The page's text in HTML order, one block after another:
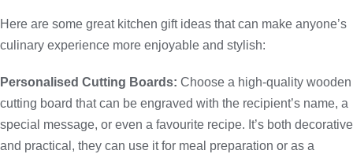
Here are some great kitchen gift ideas that can make anyone’s
culinary experience more enjoyable and stylish:
Personalised Cutting Boards: Choose a high-quality wooden
cutting board that can be engraved with the recipient’s name, a
special message, or even a favourite recipe. It’s both decorative
and practical, they can use it for meal preparation or as a